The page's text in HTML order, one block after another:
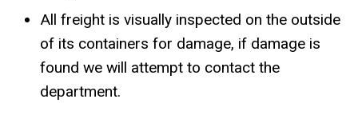
All freight is visually inspected on the outside
of its containers for damage, if damage is
found we will attempt to contact the
department.